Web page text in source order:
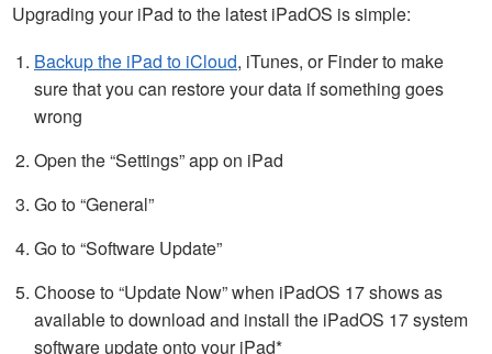
Upgrading your iPad to the latest iPadOS is simple:
Backup the iPad to iCloud, iTunes, or Finder to make
sure that you can restore your data if something goes
wrong
Open the “Settings” app on iPad
Go to “General”
Go to “Software Update”
Choose to “Update Now” when iPadOS 17 shows as
available to download and install the iPadOS 17 system
software update onto your iPad*